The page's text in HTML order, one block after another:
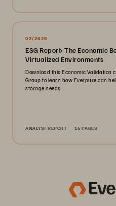
02/2025
ESG Report: The Economic
Virtualized Environments
Download this Economic Validation
Group to learn how Everpure can
storage needs.
ANALYST REPORT 16 PAGES